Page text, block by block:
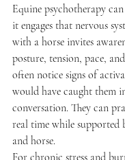
Equine psychotherapy
it engages that nervous
with a horse invites
posture, tension, pace,
often notice signs of
would have caught them
conversation. They can
real time while supported
and horse.
For chronic stress and